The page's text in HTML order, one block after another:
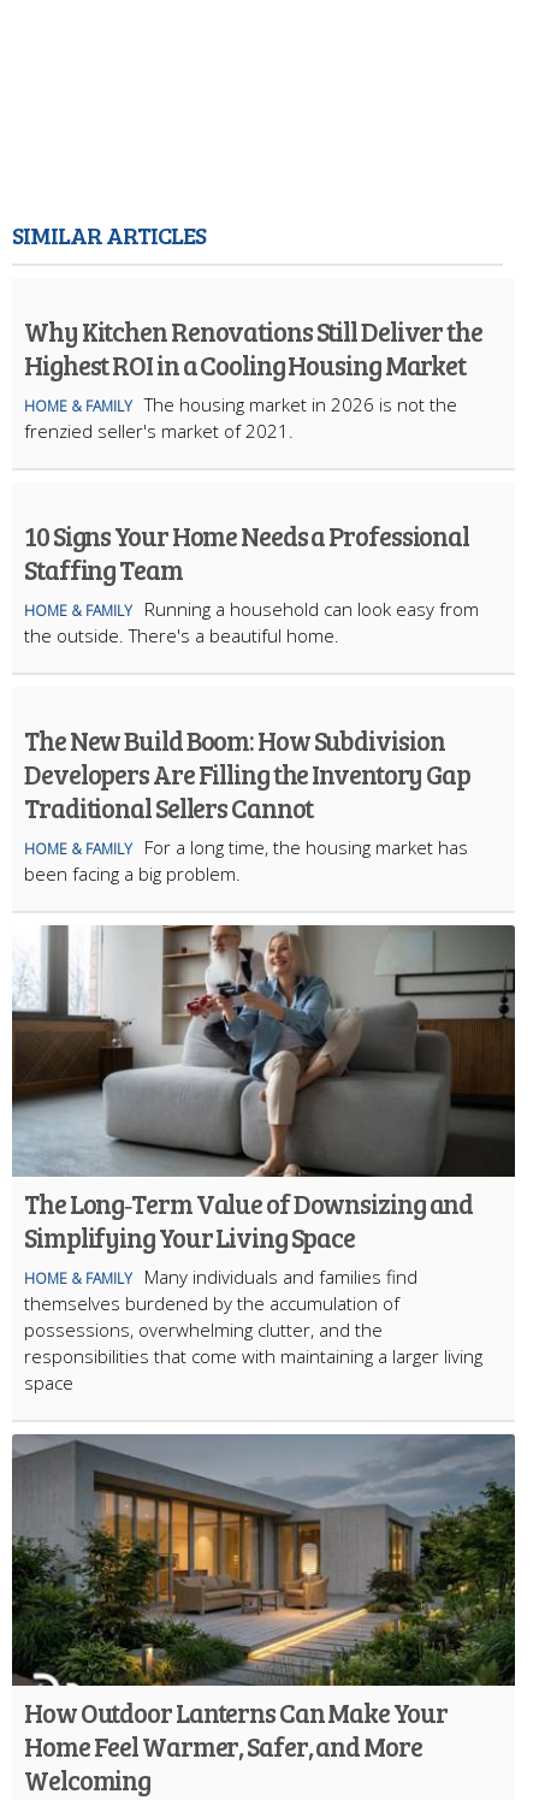
SIMILAR ARTICLES
Why Kitchen Renovations Still Deliver the
Highest ROI in a Cooling Housing Market
HOME & FAMILY The housing market in 2026 is not the
frenzied seller's market of 2021.
10 Signs Your Home Needs a Professional
Staffing Team
HOME & FAMILY
Running a household can look easy from
the outside. There's a beautiful home.
The New Build Boom: How Subdivision
Developers Are Filling the Inventory Gap
Traditional Sellers Cannot
HOME & FAMILY
For a long time, the housing market has
been facing a big problem.
The Long‑Term Value of Downsizing and
Simplifying Your Living Space
HOME & FAMILY
Many individuals and families find
themselves burdened by the accumulation of
possessions, overwhelming clutter, and the
responsibilities that come with maintaining a larger living
space
How Outdoor Lanterns Can Make Your
Home Feel Warmer, Safer, and More
Welcoming